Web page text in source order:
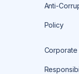
Anti-
Policy
Corporate